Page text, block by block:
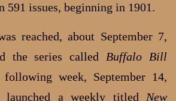
591 issues, beginning in 1901.
reached, about September 7,
the series called Buffalo Bill
week, September 14,
a weekly titled New